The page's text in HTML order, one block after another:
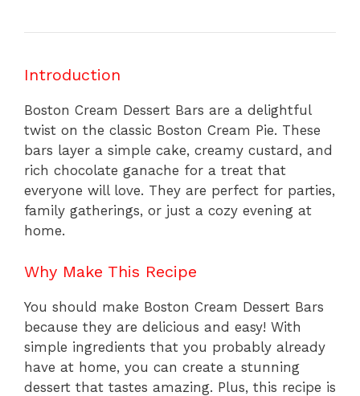
Introduction
Boston Cream Dessert Bars are a delightful
twist on the classic Boston Cream Pie. These
bars layer a simple cake, creamy custard, and
rich chocolate ganache for a treat that
everyone will love. They are perfect for parties,
family gatherings, or just a cozy evening at
home.
Why Make This Recipe
You should make Boston Cream Dessert Bars
because they are delicious and easy! With
simple ingredients that you probably already
have at home, you can create a stunning
dessert that tastes amazing. Plus, this recipe is